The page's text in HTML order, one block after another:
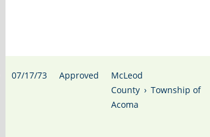
07/17/73 Approved
McLeod
County › Township of
Acoma